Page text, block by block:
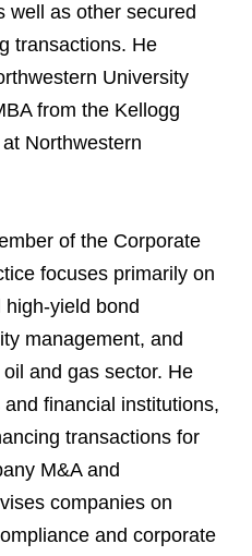
well as other secured
transactions. He
University
from the Kellogg
Northwestern
of the Corporate
focuses primarily on
yield bond
management, and
and gas sector. He
financial institutions,
transactions for
M&A and
companies on
and corporate